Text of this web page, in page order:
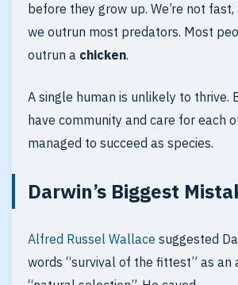
before they grow up. We’re not
we outrun most predators. Most
outrun a chicken.
A single human is unlikely to thrive.
have community and care for each
managed to succeed as species.
Darwin’s Biggest
Alfred Russel Wallace suggested
words “survival of the fittest” as an